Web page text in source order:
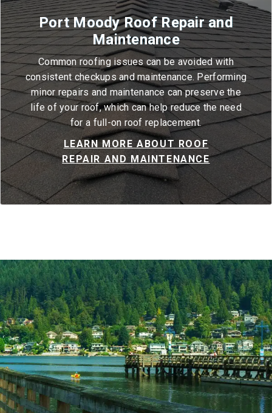
Port Moody Roof Repair and
Maintenance
Common roofing issues can be avoided with
consistent checkups and maintenance. Performing
minor repairs and maintenance can preserve the
life of your roof, which can help reduce the need
for a full-on roof replacement.
LEARN MORE ABOUT ROOF
REPAIR AND MAINTENANCE